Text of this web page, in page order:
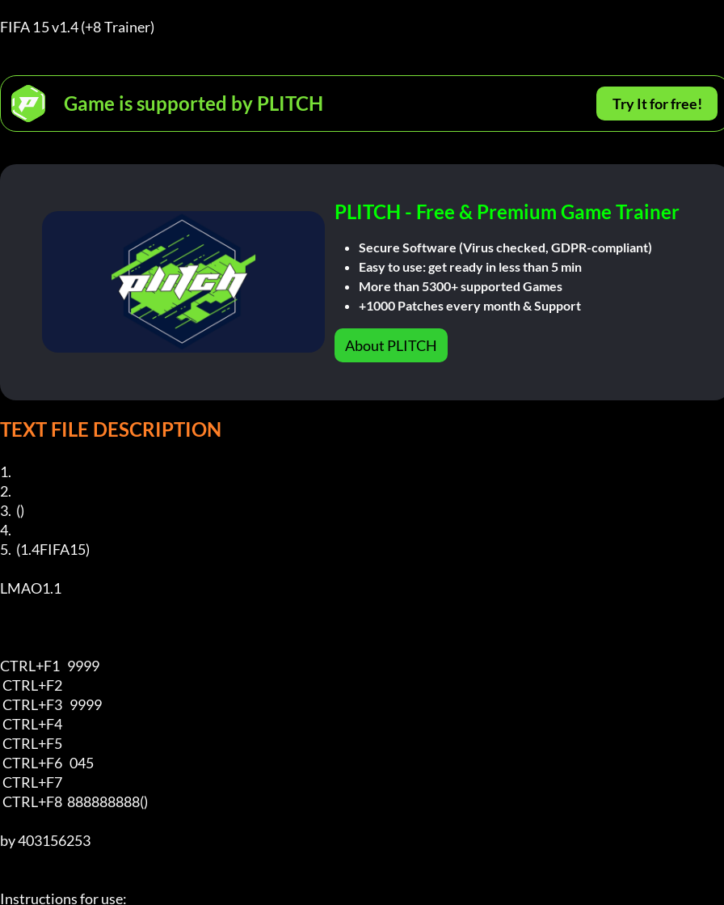
FIFA 15 v1.4 (+8 Trainer)
Game is supported by PLITCH Try It for free!
PLITCH - Free & Premium Game Trainer
Secure Software (Virus checked, GDPR-compliant)
Easy to use: get ready in less than 5 min
More than 5300+ supported Games
+1000 Patches every month & Support
About PLITCH
TEXT FILE DESCRIPTION
1.
2.
3.  ()
4.
5.  (1.4FIFA15)
LMAO1.1
CTRL+F1   9999
by 403156253
Instructions for use: